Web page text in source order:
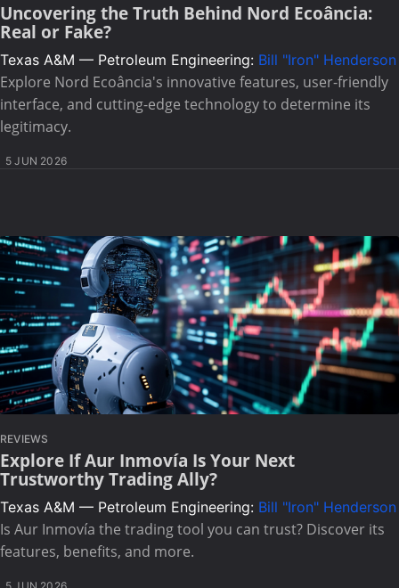
Uncovering the Truth Behind Nord Ecoância:
Real or Fake?
Texas A&M — Petroleum Engineering: Bill "Iron" Henderson
Explore Nord Ecoância's innovative features, user-friendly
interface, and cutting-edge technology to determine its
legitimacy.
5 JUN 2026
REVIEWS
Explore If Aur Inmovía Is Your Next
Trustworthy Trading Ally?
Texas A&M — Petroleum Engineering: Bill "Iron" Henderson
Is Aur Inmovía the trading tool you can trust? Discover its
features, benefits, and more.